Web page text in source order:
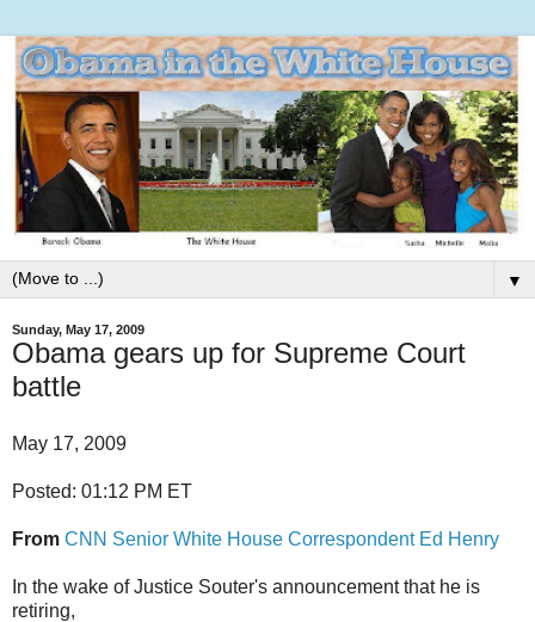
▼
Sunday, May 17, 2009
Obama gears up for Supreme Court
battle
May 17, 2009
Posted: 01:12 PM ET
From CNN Senior White House Correspondent Ed Henry
In the wake of Justice Souter's announcement that he is
retiring,